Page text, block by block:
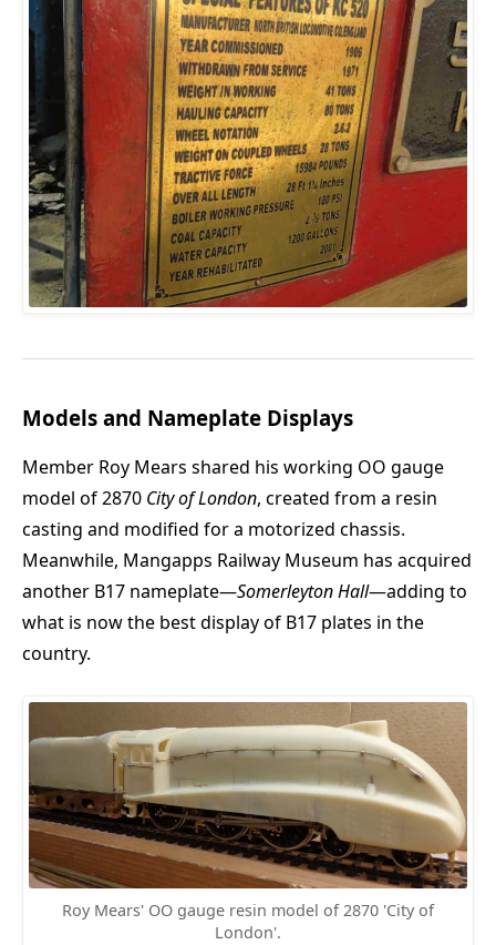
Models and Nameplate Displays
Member Roy Mears shared his working OO gauge
model of 2870 City of London, created from a resin
casting and modified for a motorized chassis.
Meanwhile, Mangapps Railway Museum has acquired
another B17 nameplate—Somerleyton Hall—adding to
what is now the best display of B17 plates in the
country.
Roy Mears' OO gauge resin model of 2870 'City of
London'.